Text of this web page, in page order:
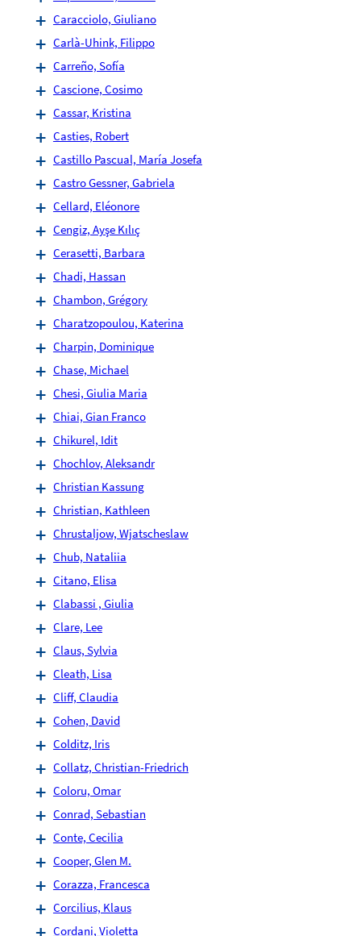
Caracciolo, Giuliano
Carlà-Uhink, Filippo
Carreño, Sofía
Cascione, Cosimo
Cassar, Kristina
Casties, Robert
Castillo Pascual, María Josefa
Castro Gessner, Gabriela
Cellard, Eléonore
Cengiz, Ayşe Kılıç
Cerasetti, Barbara
Chadi, Hassan
Chambon, Grégory
Charatzopoulou, Katerina
Charpin, Dominique
Chase, Michael
Chesi, Giulia Maria
Chiai, Gian Franco
Chikurel, Idit
Chochlov, Aleksandr
Christian Kassung
Christian, Kathleen
Chrustaljow, Wjatscheslaw
Chub, Nataliia
Citano, Elisa
Clabassi , Giulia
Clare, Lee
Claus, Sylvia
Cleath, Lisa
Cliff, Claudia
Cohen, David
Colditz, Iris
Collatz, Christian-Friedrich
Coloru, Omar
Conrad, Sebastian
Conte, Cecilia
Cooper, Glen M.
Corazza, Francesca
Corcilius, Klaus
Cordani, Violetta